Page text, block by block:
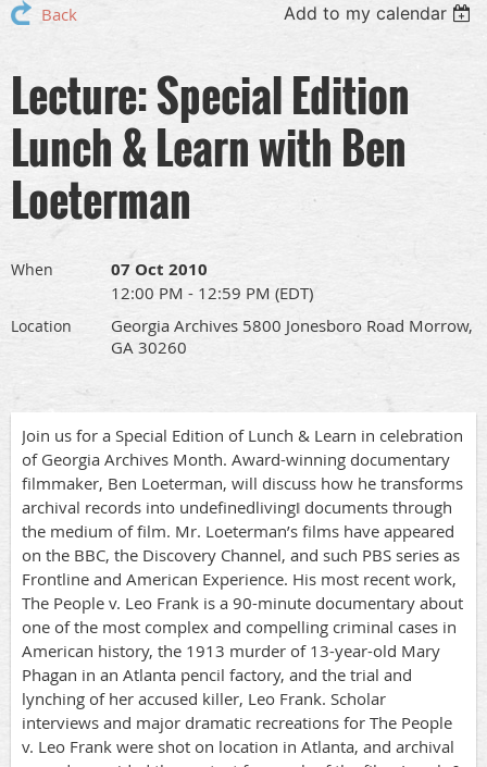
Back Add to my calendar
Lecture: Special Edition
Lunch & Learn with Ben
Loeterman
When 07 Oct 2010
12:00 PM - 12:59 PM (EDT)
Location
Georgia Archives 5800 Jonesboro Road Morrow,
GA 30260
Join us for a Special Edition of Lunch & Learn in celebration
of Georgia Archives Month. Award-winning documentary
filmmaker, Ben Loeterman, will discuss how he transforms
archival records into undefinedliving‖ documents through
the medium of film. Mr. Loeterman’s films have appeared
on the BBC, the Discovery Channel, and such PBS series as
Frontline and American Experience. His most recent work,
The People v. Leo Frank is a 90-minute documentary about
one of the most complex and compelling criminal cases in
American history, the 1913 murder of 13-year-old Mary
Phagan in an Atlanta pencil factory, and the trial and
lynching of her accused killer, Leo Frank. Scholar
interviews and major dramatic recreations for The People
v. Leo Frank were shot on location in Atlanta, and archival